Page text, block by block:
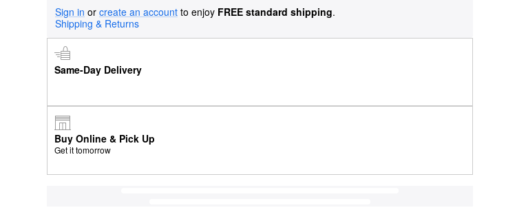
Sign in or create an account to enjoy FREE standard shipping.
Shipping & Returns
Same-Day Delivery
Buy Online & Pick Up
Get it tomorrow